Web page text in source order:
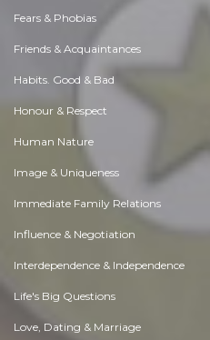
Fears & Phobias
Friends & Acquaintances
Habits. Good & Bad
Honour & Respect
Human Nature
Image & Uniqueness
Immediate Family Relations
Influence & Negotiation
Interdependence & Independence
Life's Big Questions
Love, Dating & Marriage